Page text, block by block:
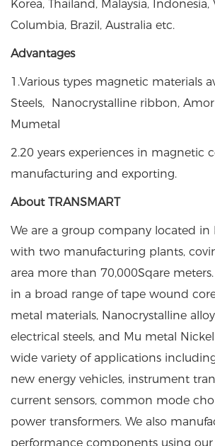
Korea, Thailand, Malaysia, Indonesia,
Columbia, Brazil, Australia etc.
Advantages
1.Various types magnetic materials
Steels, Nanocrystalline ribbon,
Mumetal
2.20 years experiences in magnetic
manufacturing and exporting.
About TRANSMART
We are a group company located in
with two manufacturing plants,
area more than 70,000Sqare meters.
in a broad range of tape wound
metal materials, Nanocrystalline
electrical steels, and Mu metal
wide variety of applications
new energy vehicles, instrument
current sensors, common mode
power transformers. We also
performance components using